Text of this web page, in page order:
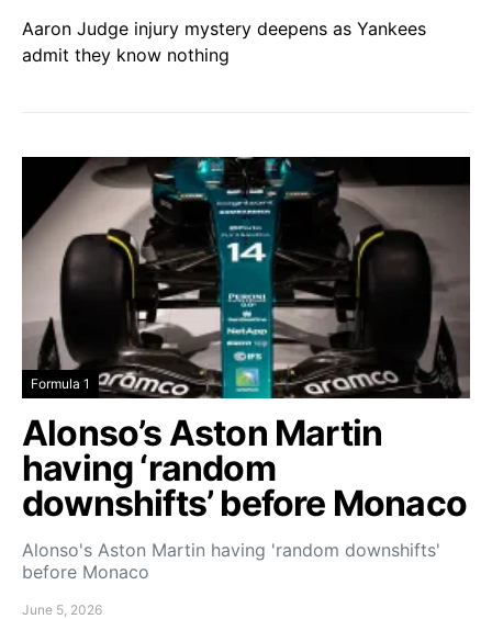
Aaron Judge injury mystery deepens as Yankees
admit they know nothing
Formula 1
Alonso’s Aston Martin
having ‘random
downshifts’ before Monaco
Alonso's Aston Martin having 'random downshifts'
before Monaco
June 5, 2026